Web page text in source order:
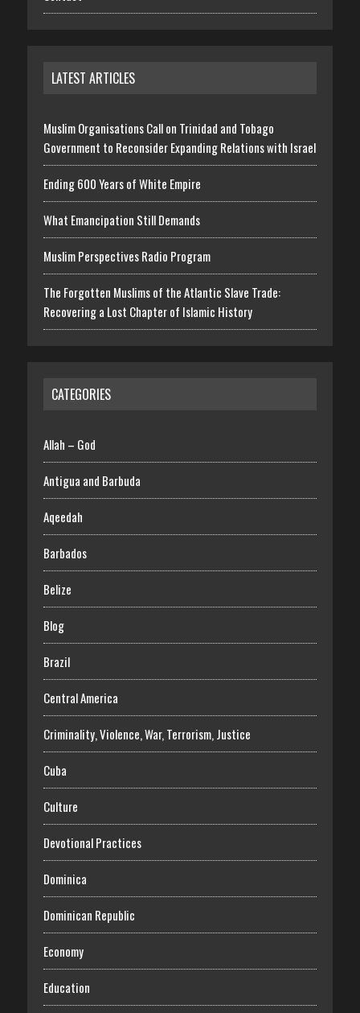
LATEST ARTICLES
Muslim Organisations Call on Trinidad and Tobago
Government to Reconsider Expanding Relations with Israel
Ending 600 Years of White Empire
What Emancipation Still Demands
Muslim Perspectives Radio Program
The Forgotten Muslims of the Atlantic Slave Trade:
Recovering a Lost Chapter of Islamic History
CATEGORIES
Allah – God
Antigua and Barbuda
Aqeedah
Barbados
Belize
Blog
Brazil
Central America
Criminality, Violence, War, Terrorism, Justice
Cuba
Culture
Devotional Practices
Dominica
Dominican Republic
Economy
Education